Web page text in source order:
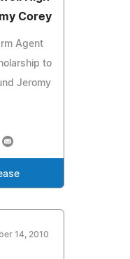
Corey
Agent
to
Jeromy
14, 2010